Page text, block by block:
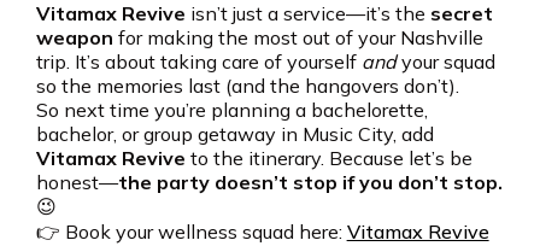
Vitamax Revive isn’t just a service—it’s the secret
weapon for making the most out of your Nashville
trip. It’s about taking care of yourself andyour squad
so the memories last (and the hangovers don’t).
So next time you’re planning a bachelorette,
bachelor, or group getaway in Music City, add
Vitamax Revive to the itinerary. Because let’s be
honest—the party doesn’t stop if you don’t stop.
😉
👉 Book your wellness squad here: Vitamax Revive